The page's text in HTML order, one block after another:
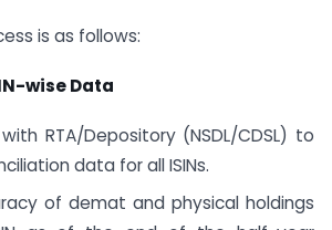
is as follows:
wise Data
RTA/Depository (NSDL/CDSL) to
data for all ISINs.
of demat and physical holdings